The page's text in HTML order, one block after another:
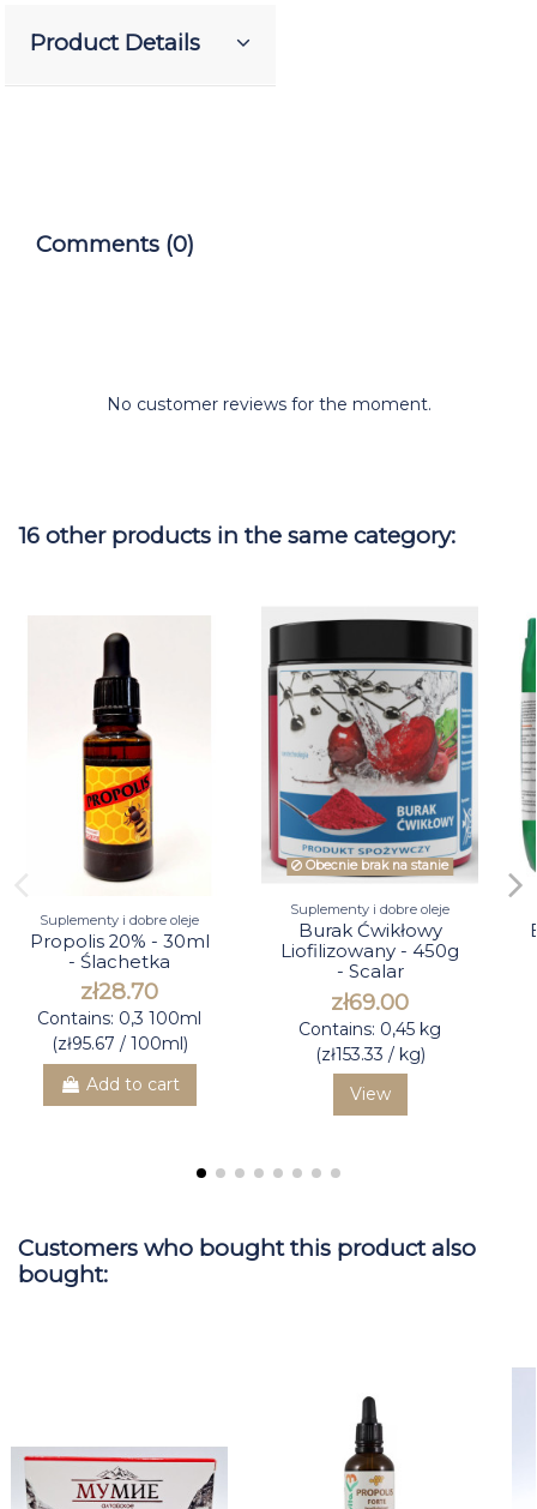
Product Details
Comments (0)
No customer reviews for the moment.
16 other products in the same category:
Suplementy i dobre oleje
Propolis 20% - 30ml
- Ślachetka
zł28.70
Contains: 0,3 100ml
(zł95.67 / 100ml)
Add to cart
Obecnie brak na stanie
Suplementy i dobre oleje
Burak Ćwikłowy
Liofilizowany - 450g
- Scalar
zł69.00
Contains: 0,45 kg
(zł153.33 / kg)
View
Customers who bought this product also
bought: